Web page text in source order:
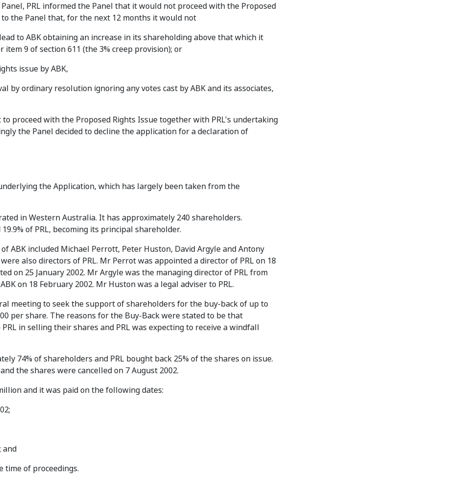
PRL informed the Panel that it would not proceed with the Proposed
the Panel that, for the next 12 months it would not
to ABK obtaining an increase in its shareholding above that which it
9 of section 611 (the 3% creep provision); or
issue by ABK,
by ordinary resolution ignoring any votes cast by ABK and its associates,
proceed with the Proposed Rights Issue together with PRL's undertaking
the Panel decided to decline the application for a declaration of
the Application, which has largely been taken from the
in Western Australia. It has approximately 240 shareholders.
of PRL, becoming its principal shareholder.
ABK included Michael Perrott, Peter Huston, David Argyle and Antony
also directors of PRL. Mr Perrot was appointed a director of PRL on 18
on 25 January 2002. Mr Argyle was the managing director of PRL from
on 18 February 2002. Mr Huston was a legal adviser to PRL.
meeting to seek the support of shareholders for the buy-back of up to
per share. The reasons for the Buy-Back were stated to be that
in selling their shares and PRL was expecting to receive a windfall
74% of shareholders and PRL bought back 25% of the shares on issue.
the shares were cancelled on 7 August 2002.
and it was paid on the following dates:
and
time of proceedings.